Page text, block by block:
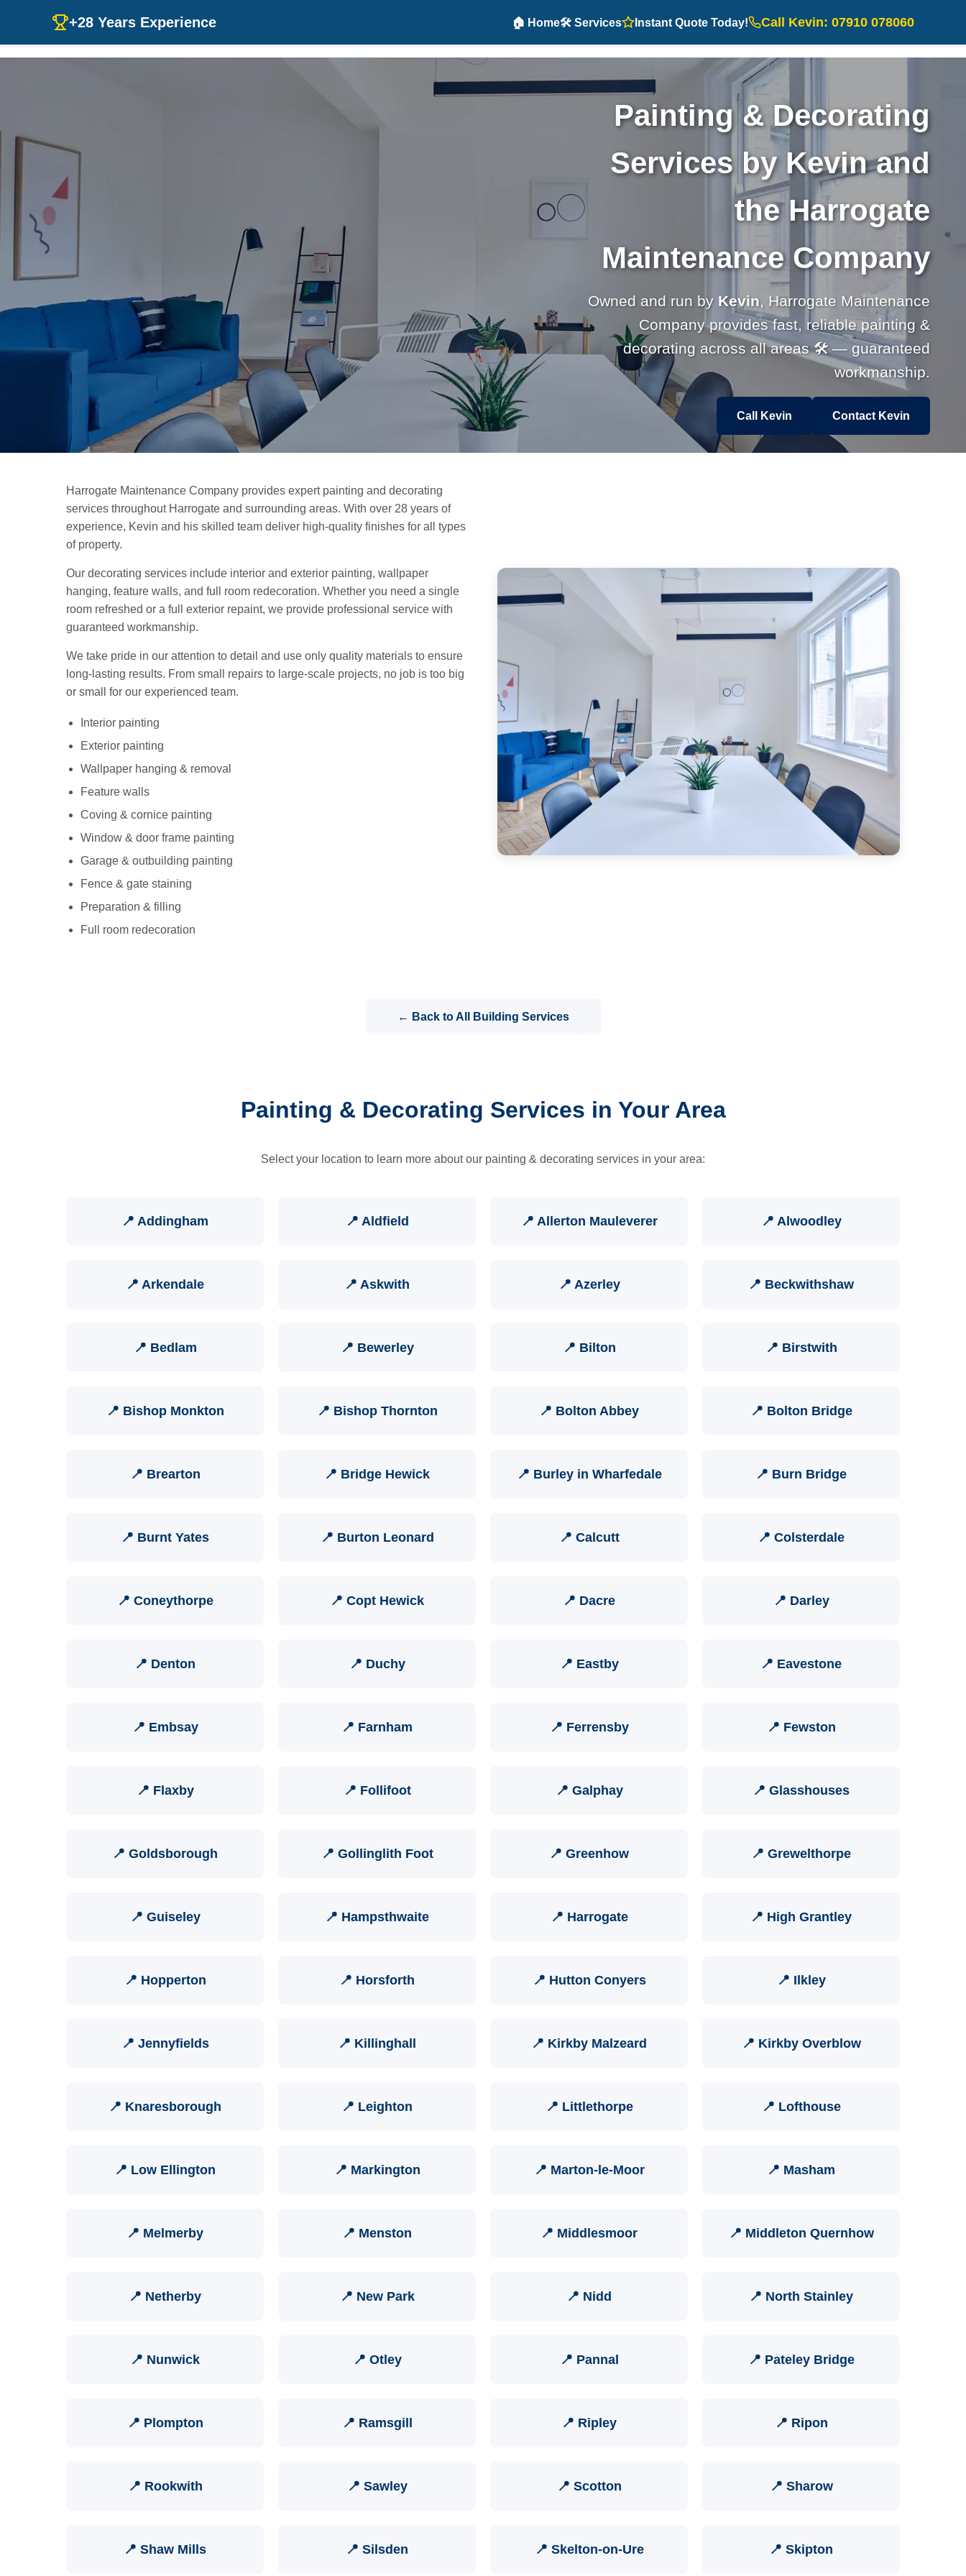
+28 Years Experience 🏠 Home🛠️ Services Instant Quote Today! Call Kevin: 07910 078060
Painting & Decorating
Services by Kevin and
the Harrogate
Maintenance Company
Owned and run by Kevin, Harrogate Maintenance
Company provides fast, reliable painting &
decorating across all areas 🛠 — guaranteed
workmanship.
Call Kevin Contact Kevin
Harrogate Maintenance Company provides expert painting and decorating
services throughout Harrogate and surrounding areas. With over 28 years of
experience, Kevin and his skilled team deliver high-quality finishes for all types
of property.
Our decorating services include interior and exterior painting, wallpaper
hanging, feature walls, and full room redecoration. Whether you need a single
room refreshed or a full exterior repaint, we provide professional service with
guaranteed workmanship.
We take pride in our attention to detail and use only quality materials to ensure
long-lasting results. From small repairs to large-scale projects, no job is too big
or small for our experienced team.
Interior painting
Exterior painting
Wallpaper hanging & removal
Feature walls
Coving & cornice painting
Window & door frame painting
Garage & outbuilding painting
Fence & gate staining
Preparation & filling
Full room redecoration
← Back to All Building Services
Painting & Decorating Services in Your Area
Select your location to learn more about our painting & decorating services in your area:
📍 Addingham 📍 Aldfield 📍 Allerton Mauleverer 📍 Alwoodley
📍 Arkendale 📍 Askwith 📍 Azerley 📍 Beckwithshaw
📍 Bedlam 📍 Bewerley 📍 Bilton 📍 Birstwith
📍 Bishop Monkton 📍 Bishop Thornton 📍 Bolton Abbey 📍 Bolton Bridge
📍 Brearton 📍 Bridge Hewick 📍 Burley in Wharfedale 📍 Burn Bridge
📍 Burnt Yates 📍 Burton Leonard 📍 Calcutt 📍 Colsterdale
📍 Coneythorpe 📍 Copt Hewick 📍 Dacre 📍 Darley
📍 Denton 📍 Duchy 📍 Eastby 📍 Eavestone
📍 Embsay 📍 Farnham 📍 Ferrensby 📍 Fewston
📍 Flaxby 📍 Follifoot 📍 Galphay 📍 Glasshouses
📍 Goldsborough 📍 Gollinglith Foot 📍 Greenhow 📍 Grewelthorpe
📍 Guiseley 📍 Hampsthwaite 📍 Harrogate 📍 High Grantley
📍 Hopperton 📍 Horsforth 📍 Hutton Conyers 📍 Ilkley
📍 Jennyfields 📍 Killinghall 📍 Kirkby Malzeard 📍 Kirkby Overblow
📍 Knaresborough 📍 Leighton 📍 Littlethorpe 📍 Lofthouse
📍 Low Ellington 📍 Markington 📍 Marton-le-Moor 📍 Masham
📍 Melmerby 📍 Menston 📍 Middlesmoor 📍 Middleton Quernhow
📍 Netherby 📍 New Park 📍 Nidd 📍 North Stainley
📍 Nunwick 📍 Otley 📍 Pannal 📍 Pateley Bridge
📍 Plompton 📍 Ramsgill 📍 Ripley 📍 Ripon
📍 Rookwith 📍 Sawley 📍 Scotton 📍 Sharow
📍 Shaw Mills 📍 Silsden 📍 Skelton-on-Ure 📍 Skipton